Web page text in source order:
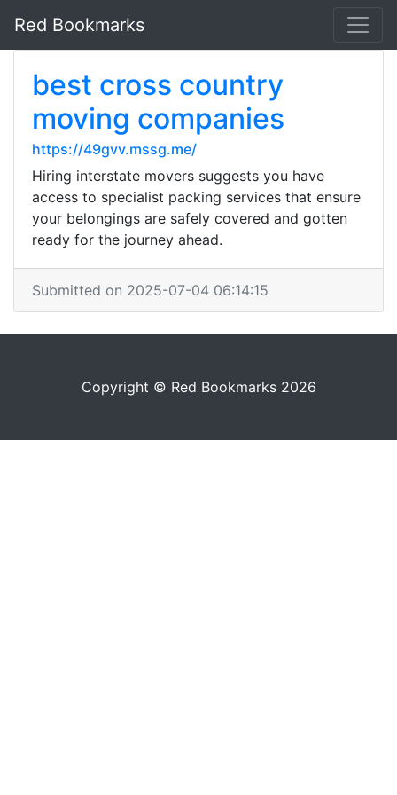
Red Bookmarks
best cross country
moving companies
https://49gvv.mssg.me/
Hiring interstate movers suggests you have
access to specialist packing services that ensure
your belongings are safely covered and gotten
ready for the journey ahead.
Submitted on 2025-07-04 06:14:15
Copyright © Red Bookmarks 2026